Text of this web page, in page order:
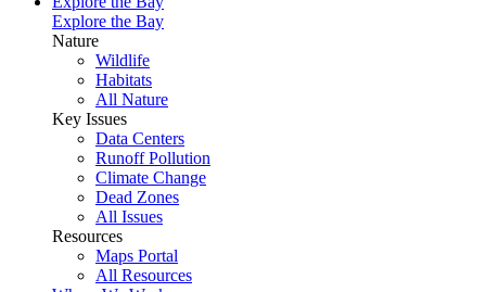
Explore the Bay
Nature
Wildlife
Habitats
All Nature
Key Issues
Data Centers
Runoff Pollution
Climate Change
Dead Zones
All Issues
Resources
Maps Portal
All Resources